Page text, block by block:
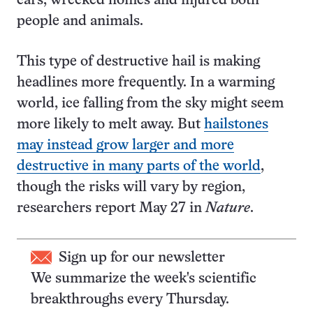
people and animals.
This type of destructive hail is making
headlines more frequently. In a warming
world, ice falling from the sky might seem
more likely to melt away. But hailstones
may instead grow larger and more
destructive in many parts of the world,
though the risks will vary by region,
researchers report May 27 in Nature.
Sign up for our newsletter
We summarize the week's scientific
breakthroughs every Thursday.